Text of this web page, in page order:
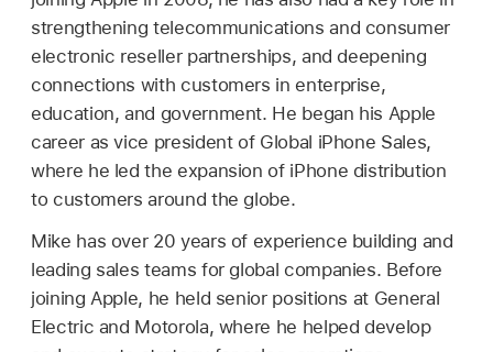
strengthening telecommunications and consumer
electronic reseller partnerships, and deepening
connections with customers in enterprise,
education, and government. He began his Apple
career as vice president of Global iPhone Sales,
where he led the expansion of iPhone distribution
to customers around the globe.
Mike has over 20 years of experience building and
leading sales teams for global companies. Before
joining Apple, he held senior positions at General
Electric and Motorola, where he helped develop